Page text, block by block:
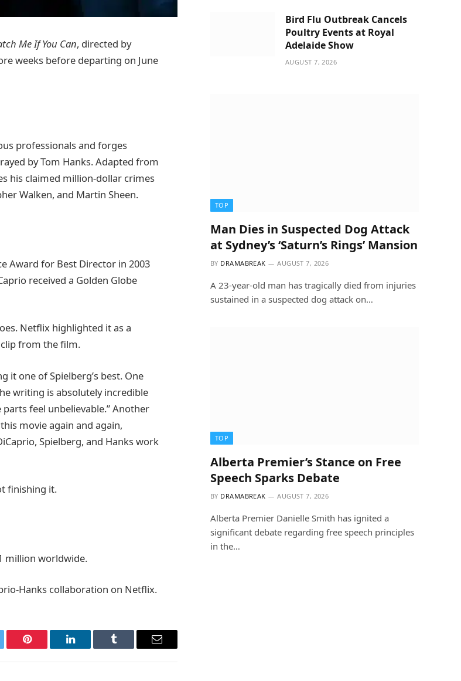
Me If You Can, directed by
weeks before departing on June
professionals and forges
by Tom Hanks. Adapted from
his claimed million-dollar crimes
Walken, and Martin Sheen.
Award for Best Director in 2003
received a Golden Globe
Netflix highlighted it as a
clip from the film.
it one of Spielberg’s best. One
writing is absolutely incredible
feel unbelievable.” Another
movie again and again,
Spielberg, and Hanks work
finishing it.
million worldwide.
Hanks collaboration on Netflix.
Pinterest LinkedIn Tumblr Email
Bird Flu Outbreak Cancels
Poultry Events at Royal
Adelaide Show
AUGUST 7, 2026
TOP
Man Dies in Suspected Dog Attack
at Sydney’s ‘Saturn’s Rings’ Mansion
BY DRAMABREAK AUGUST 7, 2026
A 23-year-old man has tragically died from injuries
sustained in a suspected dog attack on…
TOP
Alberta Premier’s Stance on Free
Speech Sparks Debate
BY DRAMABREAK AUGUST 7, 2026
Alberta Premier Danielle Smith has ignited a
significant debate regarding free speech principles
in the…